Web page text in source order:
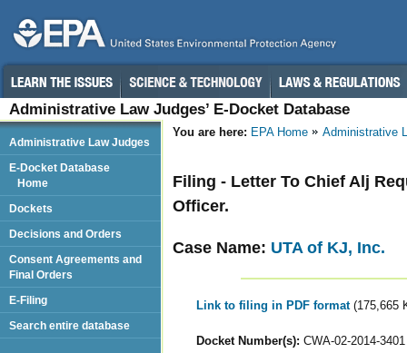
Administrative Law Judges’ E-Docket Database
You are here: EPA Home Administrative
Filing - Letter To Chief Alj
Officer.
Case Name: UTA of KJ, Inc.
Link to filing in PDF format (175,665
Docket Number(s): CWA-02-2014-3401
Administrative Law Judges
E-Docket Database
Home
Dockets
Decisions and Orders
Consent Agreements and
Final Orders
E-Filing
Search entire database